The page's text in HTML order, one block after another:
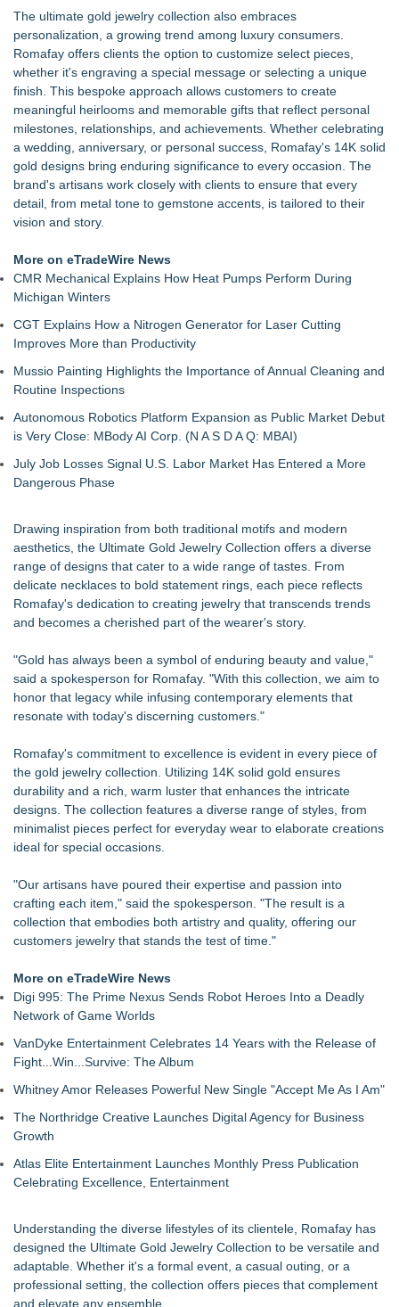
Similar on eTradeWire
British Gemmologist Launches Private Sri Lanka Gemstone
Experiences
David & Sons Timepieces Shares Buyer Tips for Choosing a
Pre-Owned Rolex Watch
David and Sons Timepieces Shares Why a Pre-Owned Rolex
Can Be a Smart Long-Term Investment
Rolex Submariner Value Guide — All References & Current
UK Prices
Sell Gold by Post UK — How Our Insured Postal Service
Works
Looking for a magnetic bracelet? Sairahaz has premium
copper bracelets for men
Looking for an initial necklace? Sairahaz has personalized
styles with meaning
Sairahaz Highlights Heart Necklaces for Anniversaries,
Birthdays and Meaningful Gifts
Josette Boutique Celebrates Two Years in Burlington with
Sterling Silver Event
No Diamond? The Wedding Ring Is Changing Anyway
The ultimate gold jewelry collection also embraces
personalization, a growing trend among luxury consumers.
Romafay offers clients the option to customize select pieces,
whether it's engraving a special message or selecting a unique
finish. This bespoke approach allows customers to create
meaningful heirlooms and memorable gifts that reflect personal
milestones, relationships, and achievements. Whether celebrating
a wedding, anniversary, or personal success, Romafay's 14K solid
gold designs bring enduring significance to every occasion. The
brand's artisans work closely with clients to ensure that every
detail, from metal tone to gemstone accents, is tailored to their
vision and story.
More on eTradeWire News
CMR Mechanical Explains How Heat Pumps Perform During
Michigan Winters
CGT Explains How a Nitrogen Generator for Laser Cutting
Improves More than Productivity
Mussio Painting Highlights the Importance of Annual Cleaning and
Routine Inspections
Autonomous Robotics Platform Expansion as Public Market Debut
is Very Close: MBody AI Corp. (N A S D A Q: MBAI)
July Job Losses Signal U.S. Labor Market Has Entered a More
Dangerous Phase
Drawing inspiration from both traditional motifs and modern
aesthetics, the Ultimate Gold Jewelry Collection offers a diverse
range of designs that cater to a wide range of tastes. From
delicate necklaces to bold statement rings, each piece reflects
Romafay's dedication to creating jewelry that transcends trends
and becomes a cherished part of the wearer's story.
"Gold has always been a symbol of enduring beauty and value,"
said a spokesperson for Romafay. "With this collection, we aim to
honor that legacy while infusing contemporary elements that
resonate with today's discerning customers."
Romafay's commitment to excellence is evident in every piece of
the gold jewelry collection. Utilizing 14K solid gold ensures
durability and a rich, warm luster that enhances the intricate
designs. The collection features a diverse range of styles, from
minimalist pieces perfect for everyday wear to elaborate creations
ideal for special occasions.
"Our artisans have poured their expertise and passion into
crafting each item," said the spokesperson. "The result is a
collection that embodies both artistry and quality, offering our
customers jewelry that stands the test of time."
More on eTradeWire News
Digi 995: The Prime Nexus Sends Robot Heroes Into a Deadly
Network of Game Worlds
VanDyke Entertainment Celebrates 14 Years with the Release of
Fight...Win...Survive: The Album
Whitney Amor Releases Powerful New Single "Accept Me As I Am"
The Northridge Creative Launches Digital Agency for Business
Growth
Atlas Elite Entertainment Launches Monthly Press Publication
Celebrating Excellence, Entertainment
Understanding the diverse lifestyles of its clientele, Romafay has
designed the Ultimate Gold Jewelry Collection to be versatile and
adaptable. Whether it's a formal event, a casual outing, or a
professional setting, the collection offers pieces that complement
and elevate any ensemble.